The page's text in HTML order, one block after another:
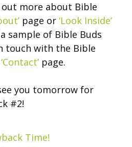
more about Bible
page or ‘Look Inside’
sample of Bible Buds
touch with the Bible
‘Contact’ page.
you tomorrow for
#2!
Time!